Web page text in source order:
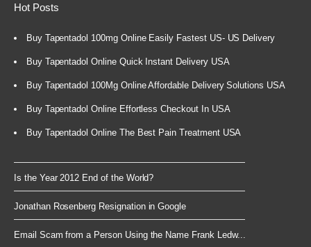
Hot Posts
Buy Tapentadol 100mg Online Easily Fastest US- US Delivery
Buy Tapentadol Online Quick Instant Delivery USA
Buy Tapentadol 100Mg Online Affordable Delivery Solutions USA
Buy Tapentadol Online Effortless Checkout In USA
Buy Tapentadol Online The Best Pain Treatment USA
Is the Year 2012 End of the World?
Jonathan Rosenberg Resignation in Google
Email Scam from a Person Using the Name Frank Ledw...